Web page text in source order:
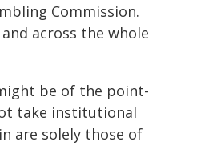
Commission.
across the whole
be of the point-
take institutional
are solely those of